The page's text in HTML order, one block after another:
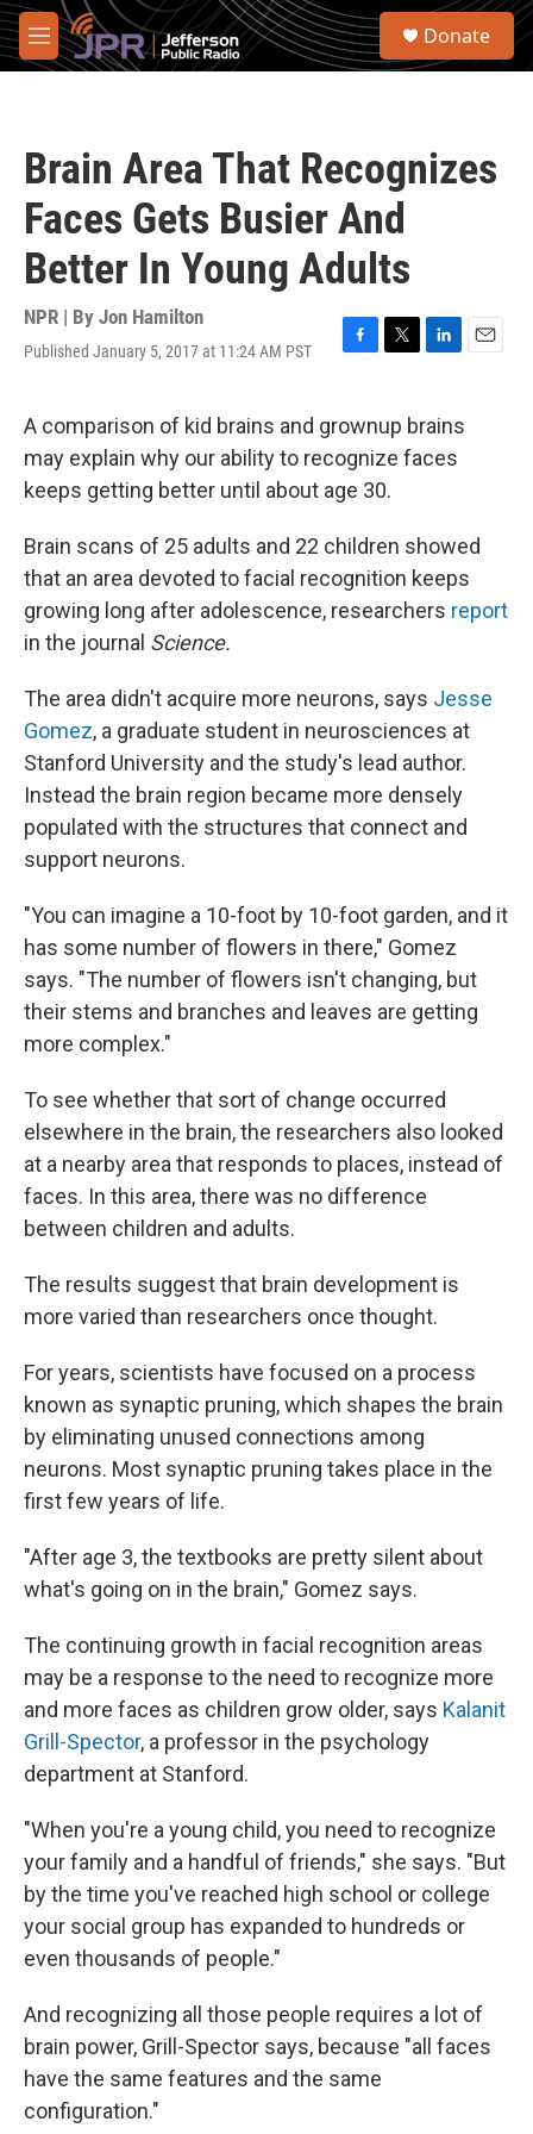
Skip to main content
M
e
S
Donate
Brain Area That Recognizes
Faces Gets Busier And
Better In Young Adults
NPR | By Jon Hamilton
Published January 5, 2017 at 11:24 AM PST
F
e
b
o
o
k
T
t
t
e
r
L
k
e
d
E
A comparison of kid brains and grownup brains
may explain why our ability to recognize faces
keeps getting better until about age 30.
Brain scans of 25 adults and 22 children showed
that an area devoted to facial recognition keeps
growing long after adolescence, researchers report
in the journal Science.
The area didn't acquire more neurons, says Jesse
Gomez, a graduate student in neurosciences at
Stanford University and the study's lead author.
Instead the brain region became more densely
populated with the structures that connect and
support neurons.
"You can imagine a 10-foot by 10-foot garden, and it
has some number of flowers in there," Gomez
says. "The number of flowers isn't changing, but
their stems and branches and leaves are getting
more complex."
To see whether that sort of change occurred
elsewhere in the brain, the researchers also looked
at a nearby area that responds to places, instead of
faces. In this area, there was no difference
between children and adults.
The results suggest that brain development is
more varied than researchers once thought.
For years, scientists have focused on a process
known as synaptic pruning, which shapes the brain
by eliminating unused connections among
neurons. Most synaptic pruning takes place in the
first few years of life.
"After age 3, the textbooks are pretty silent about
what's going on in the brain," Gomez says.
The continuing growth in facial recognition areas
may be a response to the need to recognize more
and more faces as children grow older, says Kalanit
Grill-Spector, a professor in the psychology
department at Stanford.
"When you're a young child, you need to recognize
your family and a handful of friends," she says. "But
by the time you've reached high school or college
your social group has expanded to hundreds or
even thousands of people."
And recognizing all those people requires a lot of
brain power, Grill-Spector says, because "all faces
have the same features and the same
configuration."